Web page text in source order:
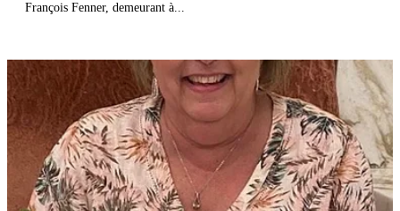
François Fenner, demeurant à...